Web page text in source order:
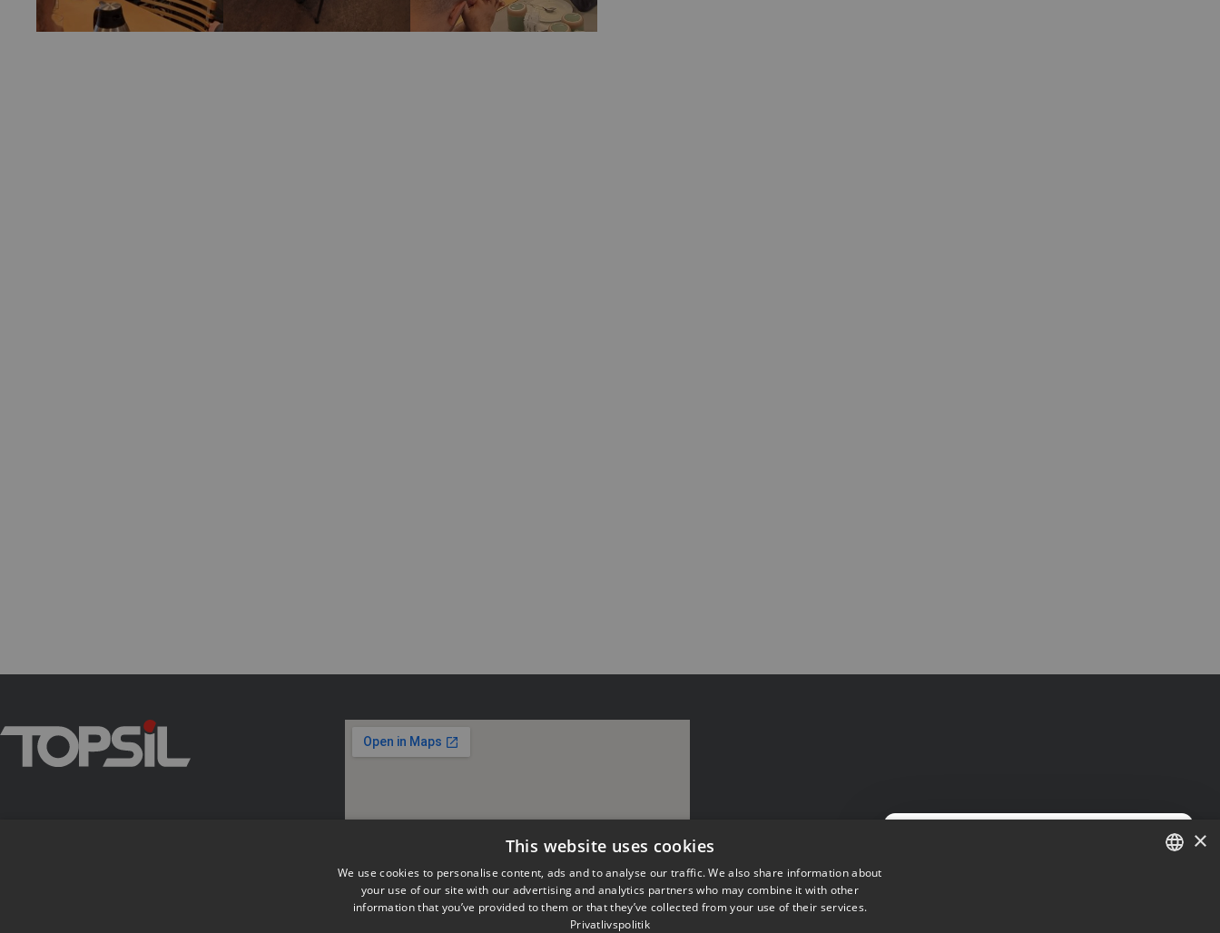
× ×
This website uses cookies
We use cookies to personalise content, ads and to analyse our traffic. We also share information about
your use of our site with our advertising and analytics partners who may combine it with other
information that you’ve provided to them or that they’ve collected from your use of their services.
Privatlivspolitik